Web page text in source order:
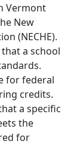
Vermont
New
(NECHE).
a school
for federal
credits.
a specific
the
for